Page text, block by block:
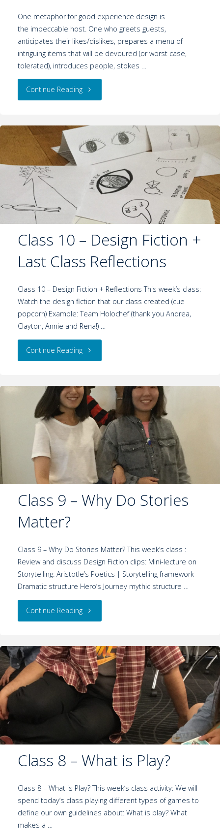
One metaphor for good experience design is
the impeccable host. One who greets guests,
anticipates their likes/dislikes, prepares a menu of
intriguing items that will be devoured (or worst case,
tolerated), introduces people, stokes …
Continue Reading
Class 10 – Design Fiction +
Last Class Reflections
Class 10 – Design Fiction + Reflections This week’s class:
Watch the design fiction that our class created (cue
popcorn) Example: Team Holochef (thank you Andrea,
Clayton, Annie and Rena!) …
Continue Reading
Class 9 – Why Do Stories
Matter?
Class 9 – Why Do Stories Matter? This week’s class :
Review and discuss Design Fiction clips: Mini-lecture on
Storytelling: Aristotle’s Poetics | Storytelling framework
Dramatic structure Hero’s Journey mythic structure …
Continue Reading
Class 8 – What is Play?
Class 8 – What is Play? This week’s class activity: We will
spend today’s class playing different types of games to
define our own guidelines about: What is play? What
makes a …